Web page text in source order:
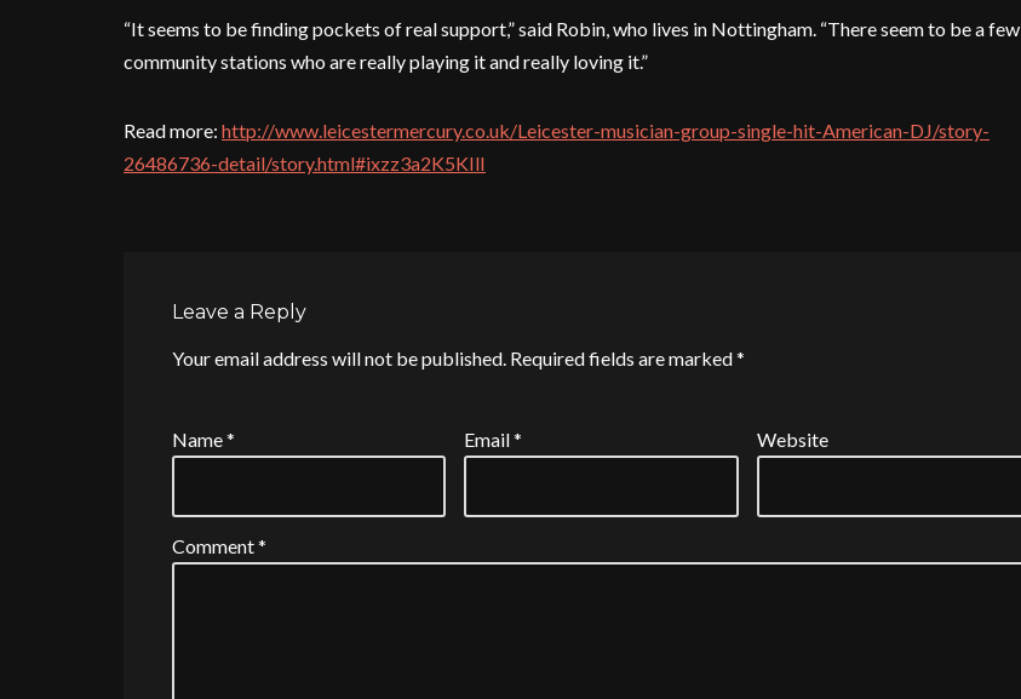
“It seems to be finding pockets of real support,” said Robin, who lives in Nottingham. “There seem to be a few
community stations who are really playing it and really loving it.”
Read more: http://www.leicestermercury.co.uk/Leicester-musician-group-single-hit-American-DJ/story-
26486736-detail/story.html#ixzz3a2K5KIlI
Leave a Reply
Your email address will not be published. Required fields are marked*
Name* Email* Website
Comment*